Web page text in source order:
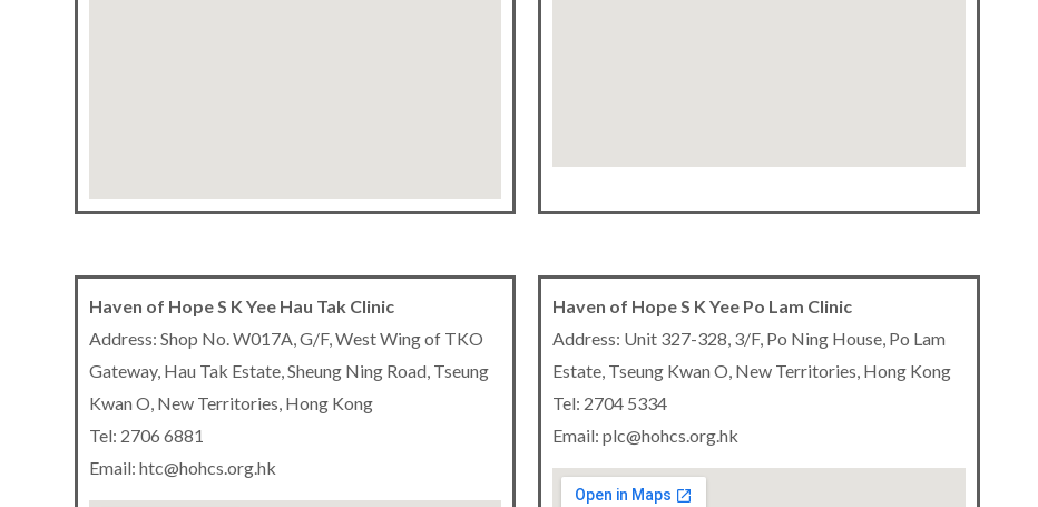
Haven of Hope S K Yee Hau Tak Clinic
Address: Shop No. W017A, G/F, West Wing of TKO
Gateway, Hau Tak Estate, Sheung Ning Road, Tseung
Kwan O, New Territories, Hong Kong
Tel: 2706 6881
Email: htc@hohcs.org.hk
Haven of Hope S K Yee Po Lam Clinic
Address: Unit 327-328, 3/F, Po Ning House, Po Lam
Estate, Tseung Kwan O, New Territories, Hong Kong
Tel: 2704 5334
Email: plc@hohcs.org.hk